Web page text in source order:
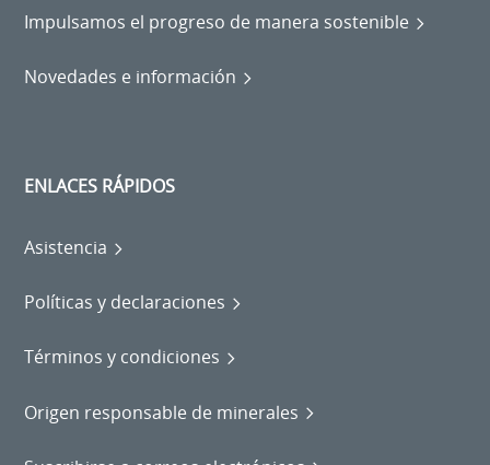
Impulsamos el progreso de manera sostenible
Novedades e información
ENLACES RÁPIDOS
Asistencia
Políticas y declaraciones
Términos y condiciones
Origen responsable de minerales